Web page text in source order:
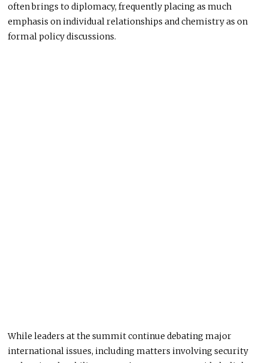
often brings to diplomacy, frequently placing as much
emphasis on individual relationships and chemistry as on
formal policy discussions.
While leaders at the summit continue debating major
international issues, including matters involving security